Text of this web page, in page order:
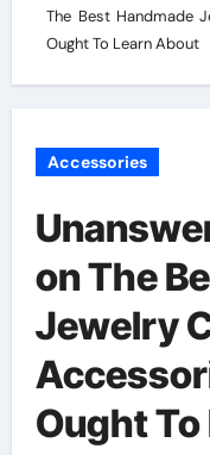
The Best Handmade
Ought To Learn About
Accessories
on The
Jewelry
Ought